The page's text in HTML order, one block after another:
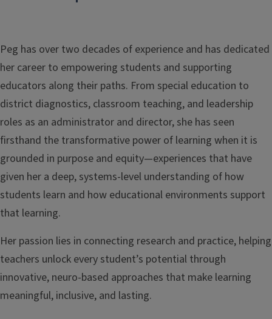
Peg has over two decades of experience and has dedicated
her career to empowering students and supporting
educators along their paths. From special education to
district diagnostics, classroom teaching, and leadership
roles as an administrator and director, she has seen
firsthand the transformative power of learning when it is
grounded in purpose and equity—experiences that have
given her a deep, systems-level understanding of how
students learn and how educational environments support
that learning.
Her passion lies in connecting research and practice, helping
teachers unlock every student’s potential through
innovative, neuro-based approaches that make learning
meaningful, inclusive, and lasting.